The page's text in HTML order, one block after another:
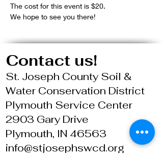
The cost for this event is $20.
We hope to see you there!
Contact us!
St. Joseph County Soil &
Water Conservation District
Plymouth Service Center
2903 Gary Drive
Plymouth, IN 46563
info@stjosephswcd.org